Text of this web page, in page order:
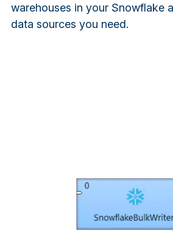
warehouses in your Snowflake
data sources you need.